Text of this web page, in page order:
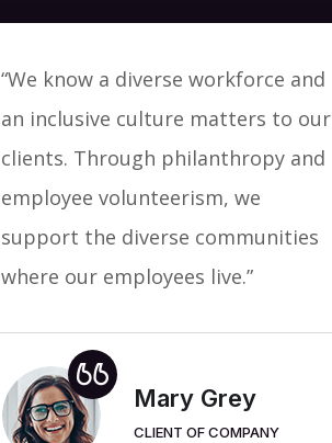
“We know a diverse workforce and
an inclusive culture matters to our
clients. Through philanthropy and
employee volunteerism, we
support the diverse communities
where our employees live.”
Mary Grey
CLIENT OF COMPANY